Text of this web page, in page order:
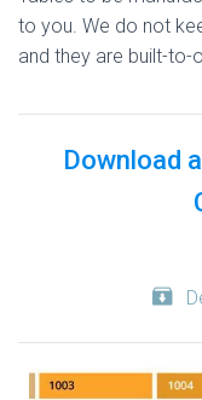
to you. We do not
and they are built-to-
Download